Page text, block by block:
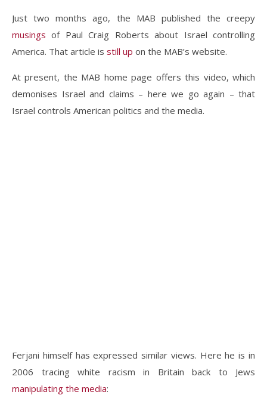
Just two months ago, the MAB published the creepy
musings of Paul Craig Roberts about Israel controlling
America. That article is still up on the MAB’s website.
At present, the MAB home page offers this video, which
demonises Israel and claims – here we go again – that
Israel controls American politics and the media.
Ferjani himself has expressed similar views. Here he is in
2006 tracing white racism in Britain back to Jews
manipulating the media: